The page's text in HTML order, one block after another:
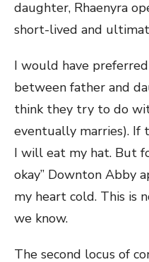
daughter, Rhaenyra
short-lived and
I would have
between father and
think they try to do
eventually marries). If
I will eat my hat. But
okay” Downton Abby
my heart cold. This is
we know.
The second locus of